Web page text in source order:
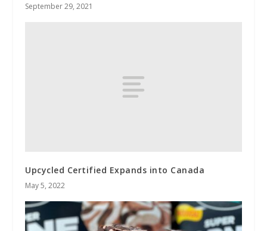
September 29, 2021
Upcycled Certified Expands into Canada
May 5, 2022